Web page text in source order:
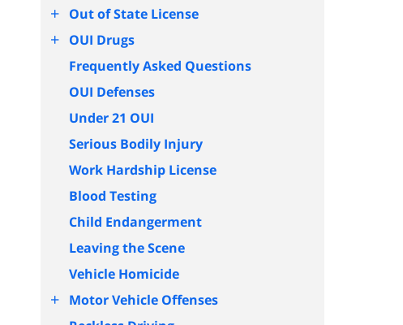
+ Out of State License
+ OUI Drugs
Frequently Asked Questions
OUI Defenses
Under 21 OUI
Serious Bodily Injury
Work Hardship License
Blood Testing
Child Endangerment
Leaving the Scene
Vehicle Homicide
+ Motor Vehicle Offenses